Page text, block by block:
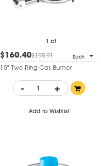
1 ct
$160.40$195.91 Each
15" Two Ring Gas Burner
- +
Add to Wishlist